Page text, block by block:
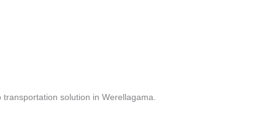
solution in Werellagama.